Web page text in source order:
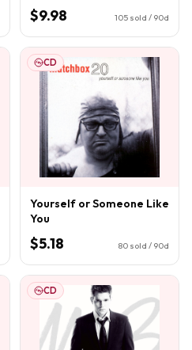
$9.98 105 sold / 90d
CD
Yourself or Someone Like
You
$5.18 80 sold / 90d
CD